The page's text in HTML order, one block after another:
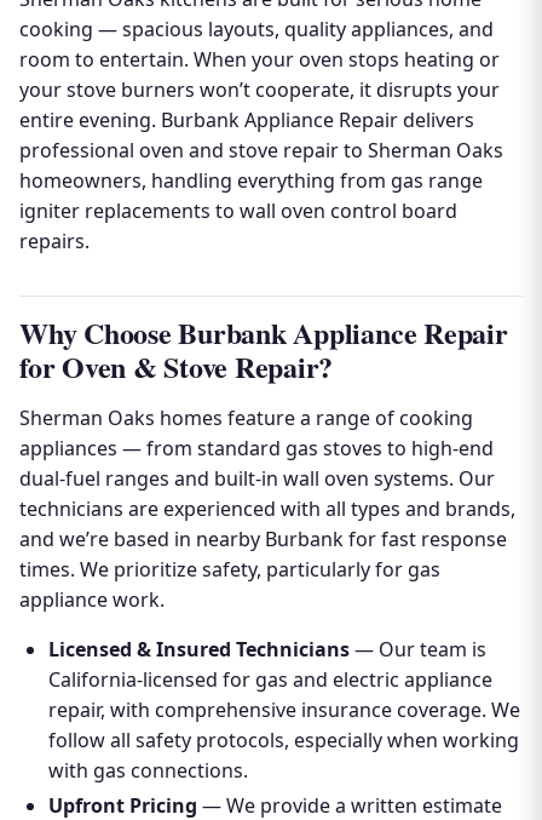
cooking — spacious layouts, quality appliances, and
room to entertain. When your oven stops heating or
your stove burners won’t cooperate, it disrupts your
entire evening. Burbank Appliance Repair delivers
professional oven and stove repair to Sherman Oaks
homeowners, handling everything from gas range
igniter replacements to wall oven control board
repairs.
Why Choose Burbank Appliance Repair
for Oven & Stove Repair?
Sherman Oaks homes feature a range of cooking
appliances — from standard gas stoves to high-end
dual-fuel ranges and built-in wall oven systems. Our
technicians are experienced with all types and brands,
and we’re based in nearby Burbank for fast response
times. We prioritize safety, particularly for gas
appliance work.
Licensed & Insured Technicians— Our team is
California-licensed for gas and electric appliance
repair, with comprehensive insurance coverage. We
follow all safety protocols, especially when working
with gas connections.
Upfront Pricing — We provide a written estimate